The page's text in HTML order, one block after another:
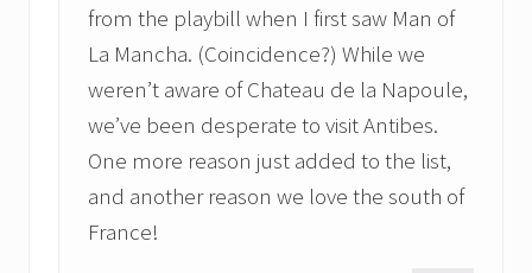
from the playbill when I first saw Man of
La Mancha. (Coincidence?) While we
weren’t aware of Chateau de la Napoule,
we’ve been desperate to visit Antibes.
One more reason just added to the list,
and another reason we love the south of
France!